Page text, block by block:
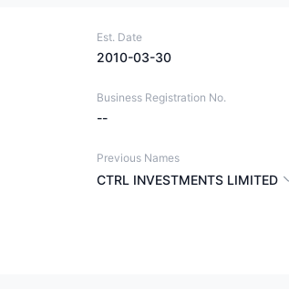
Est. Date
2010-03-30
Business Registration No.
--
Previous Names
CTRL INVESTMENTS LIMITED